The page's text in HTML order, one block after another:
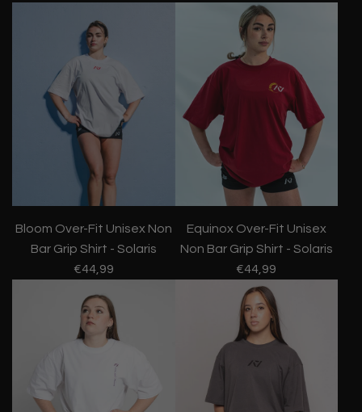
Bloom Over-Fit Unisex Non
Bar Grip Shirt - Solaris
€44,99
Equinox Over-Fit Unisex
Non Bar Grip Shirt - Solaris
€44,99